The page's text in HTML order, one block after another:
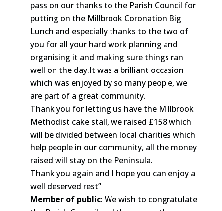
pass on our thanks to the Parish Council for
putting on the Millbrook Coronation Big
Lunch and especially thanks to the two of
you for all your hard work planning and
organising it and making sure things ran
well on the day.It was a brilliant occasion
which was enjoyed by so many people, we
are part of a great community.
Thank you for letting us have the Millbrook
Methodist cake stall, we raised £158 which
will be divided between local charities which
help people in our community, all the money
raised will stay on the Peninsula.
Thank you again and I hope you can enjoy a
well deserved rest”
Member of public: We wish to congratulate